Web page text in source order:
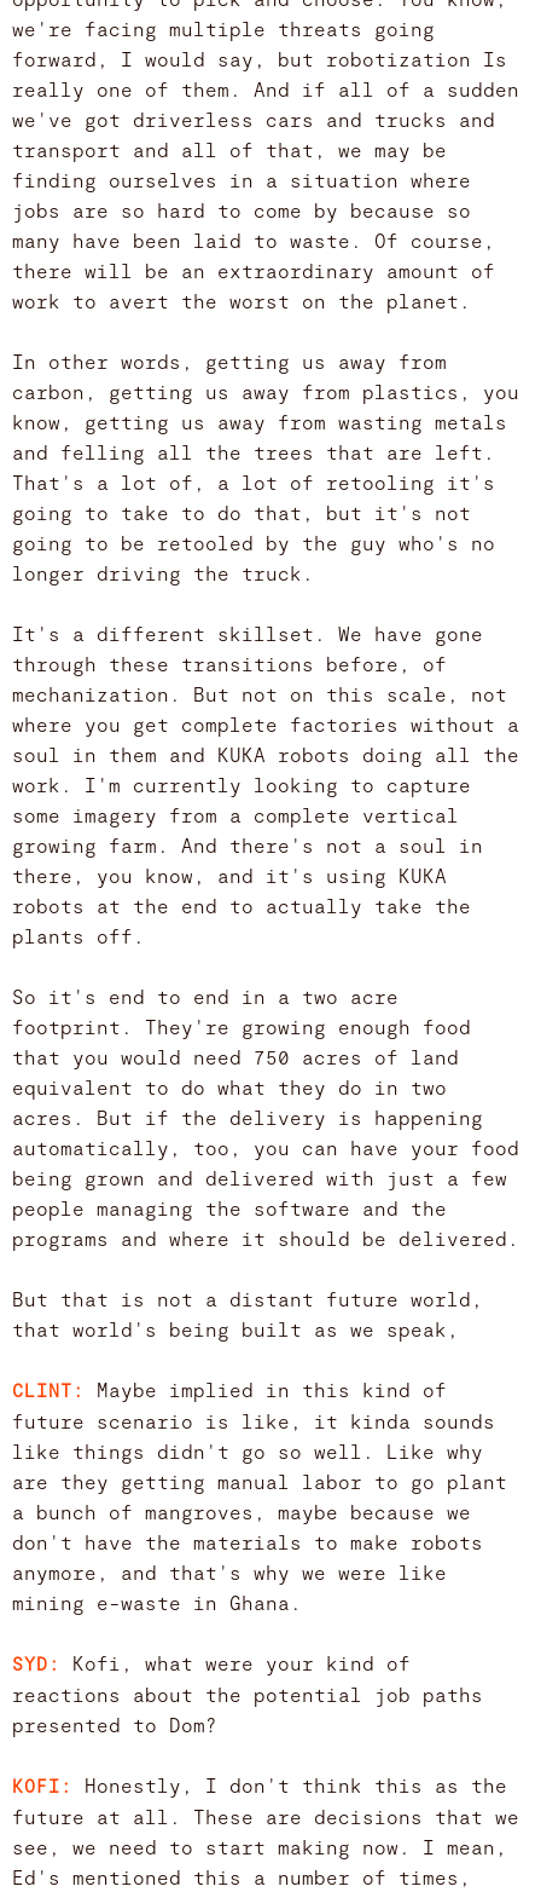
we're facing multiple threats going
forward, I would say, but robotization Is
really one of them. And if all of a sudden
we've got driverless cars and trucks and
transport and all of that, we may be
finding ourselves in a situation where
jobs are so hard to come by because so
many have been laid to waste. Of course,
there will be an extraordinary amount of
work to avert the worst on the planet.
In other words, getting us away from
carbon, getting us away from plastics, you
know, getting us away from wasting metals
and felling all the trees that are left.
That's a lot of, a lot of retooling it's
going to take to do that, but it's not
going to be retooled by the guy who's no
longer driving the truck.
It's a different skillset. We have gone
through these transitions before, of
mechanization. But not on this scale, not
where you get complete factories without a
soul in them and KUKA robots doing all the
work. I'm currently looking to capture
some imagery from a complete vertical
growing farm. And there's not a soul in
there, you know, and it's using KUKA
robots at the end to actually take the
plants off.
So it's end to end in a two acre
footprint. They're growing enough food
that you would need 750 acres of land
equivalent to do what they do in two
acres. But if the delivery is happening
automatically, too, you can have your food
being grown and delivered with just a few
people managing the software and the
programs and where it should be delivered.
But that is not a distant future world,
that world's being built as we speak,
CLINT: Maybe implied in this kind of
future scenario is like, it kinda sounds
like things didn't go so well. Like why
are they getting manual labor to go plant
a bunch of mangroves, maybe because we
don't have the materials to make robots
anymore, and that's why we were like
mining e-waste in Ghana.
SYD: Kofi, what were your kind of
reactions about the potential job paths
presented to Dom?
KOFI: Honestly, I don't think this as the
future at all. These are decisions that we
see, we need to start making now. I mean,
Ed's mentioned this a number of times,